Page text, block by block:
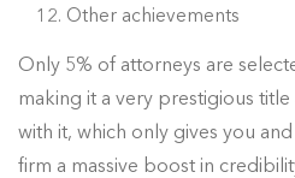
Other achievements
Only 5% of attorneys are
making it a very prestigious
with it, which only gives you
firm a massive boost in